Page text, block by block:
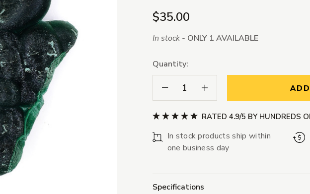
$35.00
In stock - ONLY 1 AVAILABLE
Quantity:
Decrease Quantity:Increase Quantity:
RATED 4.9/5 BY HUNDREDS
In stock products ship within
one business day
Specifications